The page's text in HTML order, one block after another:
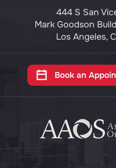
444 S San
Mark Goodson
Los Angeles,
Book an